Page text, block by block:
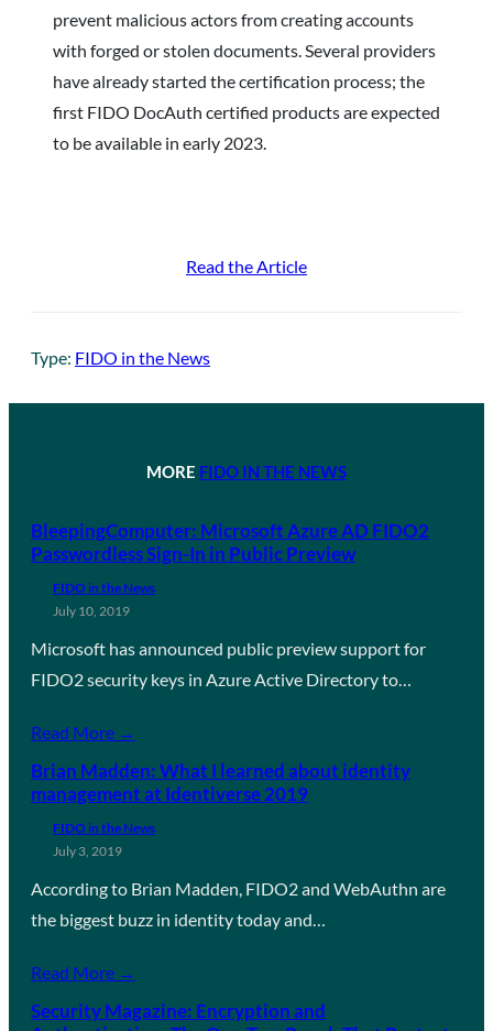
prevent malicious actors from creating accounts
with forged or stolen documents. Several providers
have already started the certification process; the
first FIDO DocAuth certified products are expected
to be available in early 2023.
Read the Article
Type: FIDO in the News
MORE FIDO IN THE NEWS
BleepingComputer: Microsoft Azure AD FIDO2
Passwordless Sign-In in Public Preview
FIDO in the News
July 10, 2019
Microsoft has announced public preview support for
FIDO2 security keys in Azure Active Directory to…
Read More →
Brian Madden: What I learned about identity
management at Identiverse 2019
FIDO in the News
July 3, 2019
According to Brian Madden, FIDO2 and WebAuthn are
the biggest buzz in identity today and…
Read More →
Security Magazine: Encryption and